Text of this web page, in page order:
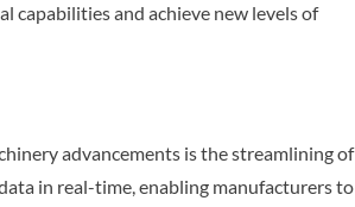
capabilities and achieve new levels of
advancements is the streamlining of
in real-time, enabling manufacturers to